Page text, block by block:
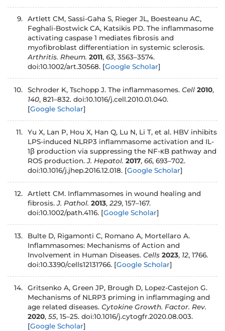
9.
Artlett CM, Sassi-Gaha S, Rieger JL, Boesteanu AC,
Feghali-Bostwick CA, Katsikis PD. The inflammasome
activating caspase 1 mediates fibrosis and
myofibroblast differentiation in systemic sclerosis.
Arthritis. Rheum. 2011, 63, 3563–3574.
doi:10.1002/art.30568. [Google Scholar]
10. Schroder K, Tschopp J. The inflammasomes. Cell 2010,
140, 821–832. doi:10.1016/j.cell.2010.01.040.
[Google Scholar]
11.
Yu X, Lan P, Hou X, Han Q, Lu N, Li T, et al. HBV inhibits
LPS-induced NLRP3 inflammasome activation and IL-
1β production via suppressing the NF-κB pathway and
ROS production.J. Hepatol. 2017, 66, 693–702.
doi:10.1016/j.jhep.2016.12.018. [Google Scholar]
12.
Artlett CM. Inflammasomes in wound healing and
fibrosis.J. Pathol. 2013, 229, 157–167.
doi:10.1002/path.4116. [Google Scholar]
13.
Bulte D, Rigamonti C, Romano A, Mortellaro A.
Inflammasomes: Mechanisms of Action and
Involvement in Human Diseases. Cells 2023, 12, 1766.
doi:10.3390/cells12131766. [Google Scholar]
14.
Gritsenko A, Green JP, Brough D, Lopez-Castejon G.
Mechanisms of NLRP3 priming in inflammaging and
age related diseases. Cytokine Growth. Factor. Rev.
2020, 55, 15–25. doi:10.1016/j.cytogfr.2020.08.003.
[Google Scholar]